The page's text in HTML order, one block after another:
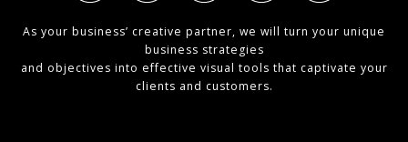
As your business’ creative partner, we will turn your unique
business strategies
and objectives into effective visual tools that captivate your
clients and customers.